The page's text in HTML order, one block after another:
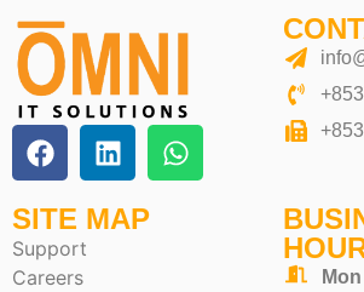
SITE MAP
Support
Careers